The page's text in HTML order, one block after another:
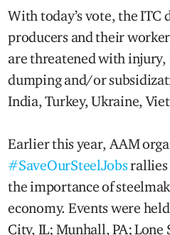
With today’s vote, the ITC
producers and their
are threatened with injury,
dumping and/or
India, Turkey, Ukraine,
Earlier this year, AAM
#SaveOurSteelJobsrallies
the importance of
economy. Events were
City, IL; Munhall, PA;